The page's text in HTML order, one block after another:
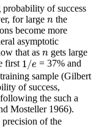
of success
for large n
n the
become more
asymptotic
that as n
n gets large
first 1 /e
1/e = 37% and
sample (Gilbert
of success,
the such a
Mosteller 1966).
of the